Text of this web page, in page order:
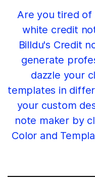
Are you tired of
white credit
Billdu's Credit
generate
dazzle your
templates in
your custom
note maker by
Color and